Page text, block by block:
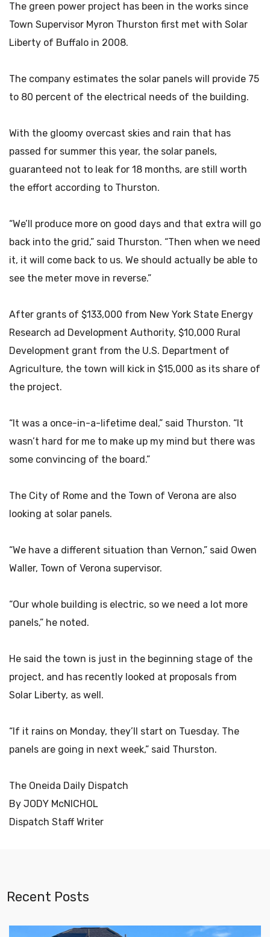
The green power project has been in the works since
Town Supervisor Myron Thurston first met with Solar
Liberty of Buffalo in 2008.
The company estimates the solar panels will provide 75
to 80 percent of the electrical needs of the building.
With the gloomy overcast skies and rain that has
passed for summer this year, the solar panels,
guaranteed not to leak for 18 months, are still worth
the effort according to Thurston.
“We’ll produce more on good days and that extra will go
back into the grid,” said Thurston. “Then when we need
it, it will come back to us. We should actually be able to
see the meter move in reverse.”
After grants of $133,000 from New York State Energy
Research ad Development Authority, $10,000 Rural
Development grant from the U.S. Department of
Agriculture, the town will kick in $15,000 as its share of
the project.
“It was a once-in-a-lifetime deal,” said Thurston. “It
wasn’t hard for me to make up my mind but there was
some convincing of the board.”
The City of Rome and the Town of Verona are also
looking at solar panels.
“We have a different situation than Vernon,” said Owen
Waller, Town of Verona supervisor.
“Our whole building is electric, so we need a lot more
panels,” he noted.
He said the town is just in the beginning stage of the
project, and has recently looked at proposals from
Solar Liberty, as well.
“If it rains on Monday, they’ll start on Tuesday. The
panels are going in next week,” said Thurston.
The Oneida Daily Dispatch
By JODY McNICHOL
Dispatch Staff Writer
Recent Posts